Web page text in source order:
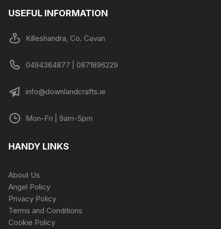
USEFUL INFORMATION
Killeshandra, Co. Cavan
0494364877 | 0871896229
info@downlandcrafts.ie
Mon-Fri | 9am-5pm
HANDY LINKS
About Us
Angel Policy
Privacy Policy
Terms and Conditions
Cookie Policy